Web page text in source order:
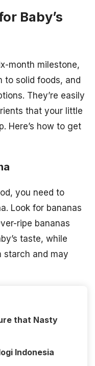
Baby’s
month milestone,
to solid foods, and
They’re easily
that your little
Here’s how to get
you need to
Look for bananas
ripe bananas
taste, while
starch and may
that Nasty
Indonesia